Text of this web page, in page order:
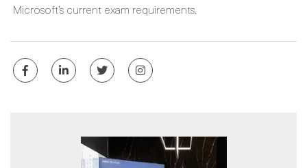
Microsoft’s current exam requirements.